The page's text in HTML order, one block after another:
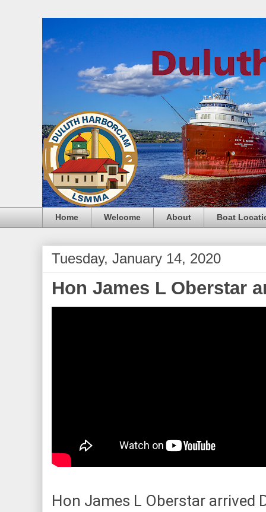
Home Welcome About Boat
Tuesday, January 14, 2020
Hon James L Oberstar
Hon James L Oberstar